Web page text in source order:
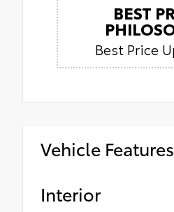
BEST
Best Price
Vehicle Features
Interior